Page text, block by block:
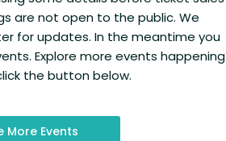
are not open to the public. We
for updates. In the meantime you
Explore more events happening
the button below.
More Events